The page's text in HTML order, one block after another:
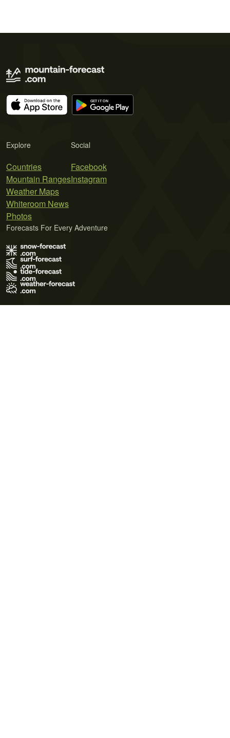
Explore
Countries
Mountain Ranges
Weather Maps
Whiteroom News
Photos
Social
Facebook
Instagram
Forecasts For Every Adventure